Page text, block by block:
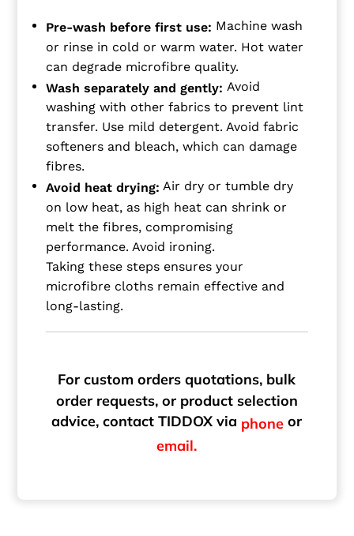
Pre-wash before first use: Machine wash
or rinse in cold or warm water. Hot water
can degrade microfibre quality.
Wash separately and gently: Avoid
washing with other fabrics to prevent lint
transfer. Use mild detergent. Avoid fabric
softeners and bleach, which can damage
fibres.
Avoid heat drying: Air dry or tumble dry
on low heat, as high heat can shrink or
melt the fibres, compromising
performance. Avoid ironing.
Taking these steps ensures your
microfibre cloths remain effective and
long-lasting.
For custom orders quotations, bulk
order requests, or product selection
advice, contact TIDDOX via phone or
email.